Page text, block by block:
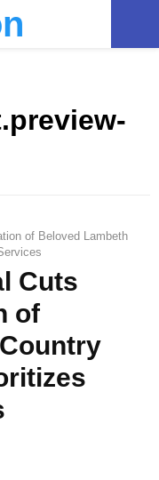
of Beloved Lambeth
Cuts
of